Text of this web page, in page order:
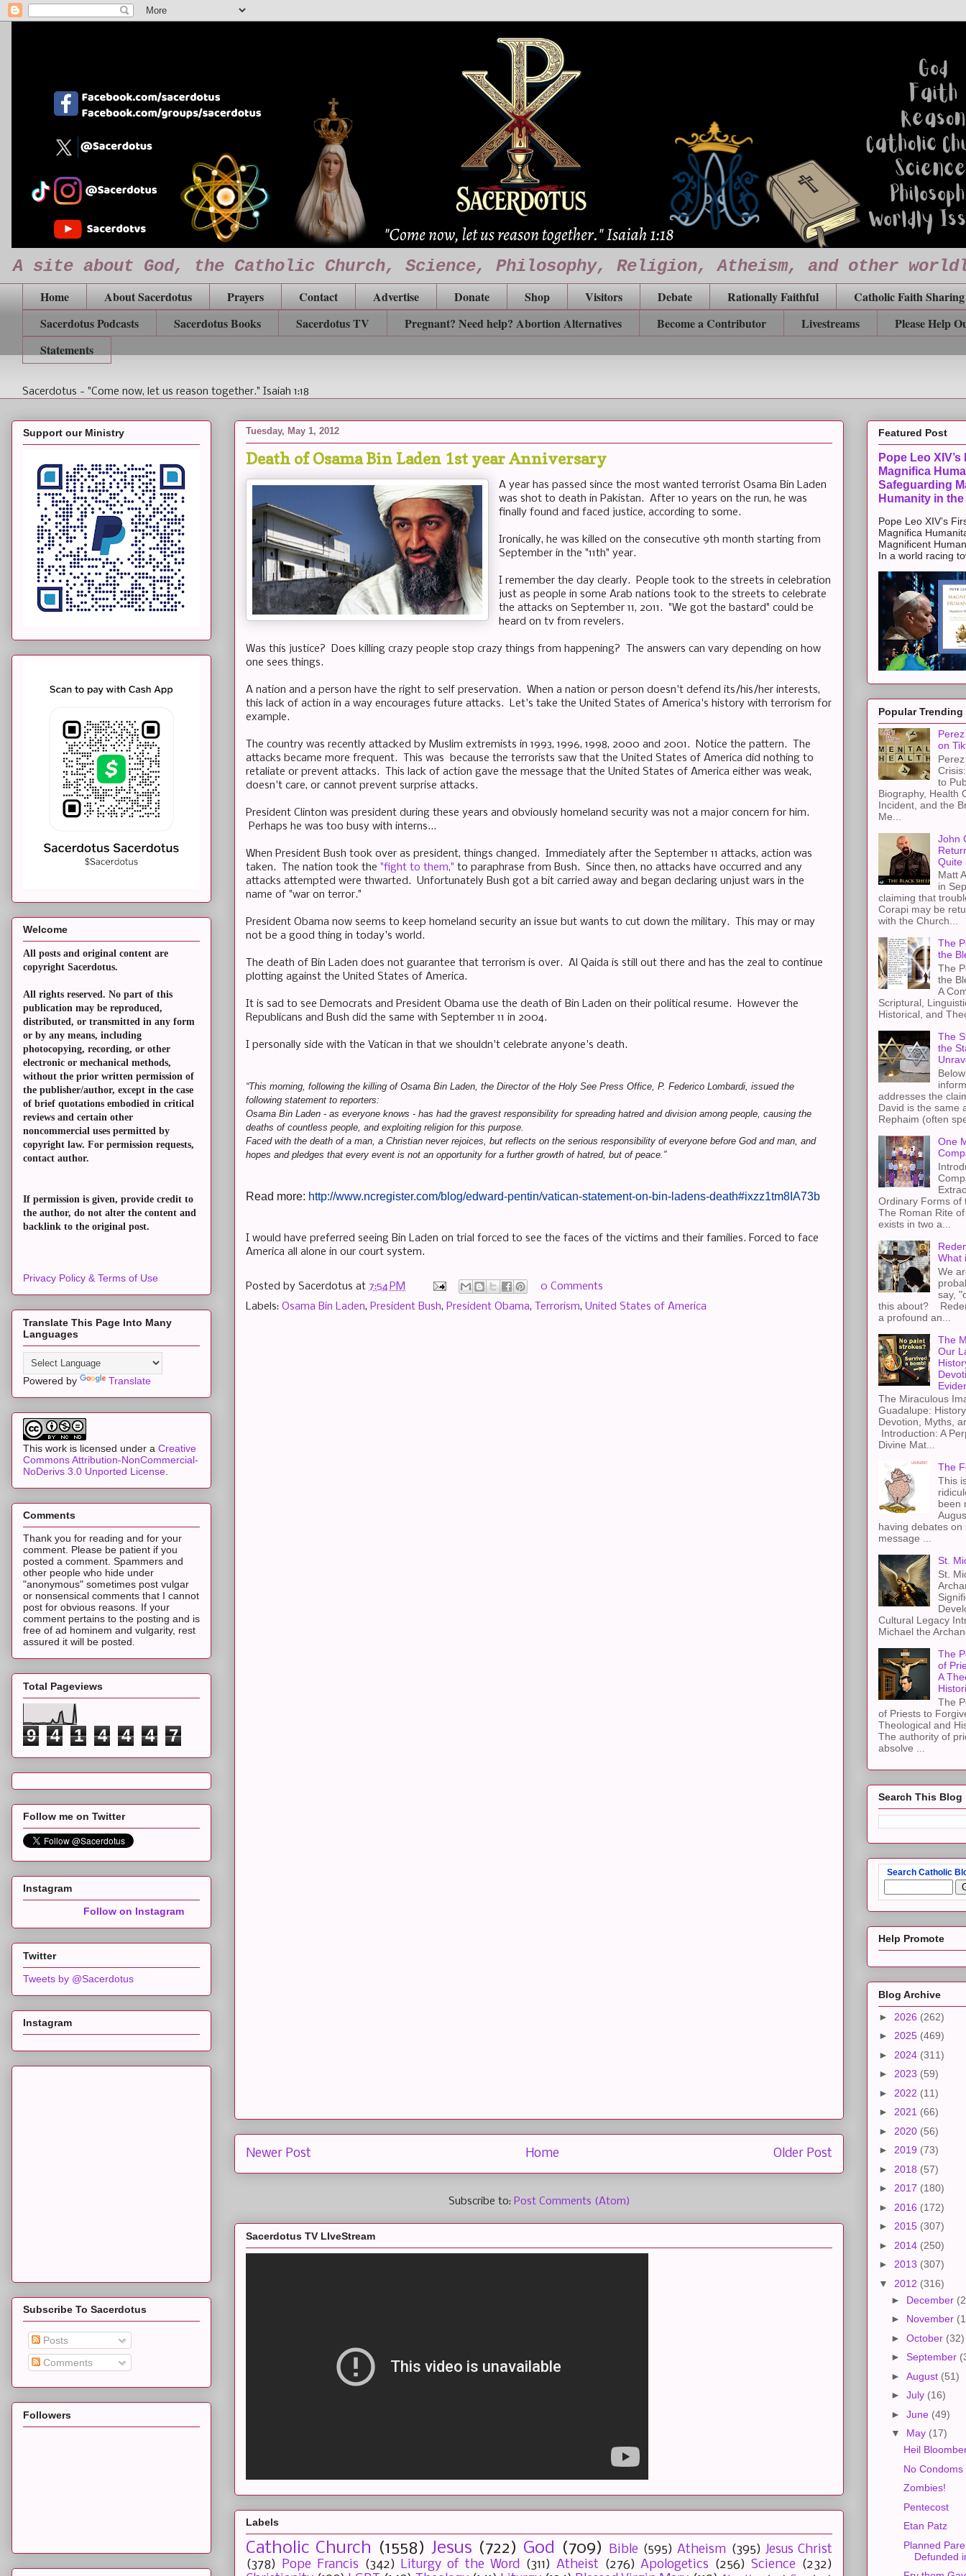
A site about God, the Catholic Church, Science, Philosophy, Religion, Atheism, and other
Home About Sacerdotus Prayers Contact Advertise Donate Shop Visitors Debate Rationally Faithful
Catholic Faith Sharing
Sacerdotus Podcasts
Sacerdotus Books Sacerdotus TV Pregnant? Need help? Abortion Alternatives Become a Contributor Livestreams
Please Help
Statements
Sacerdotus - "Come now, let us reason together." Isaiah 1:18
Tuesday, May 1, 2012
Death of Osama Bin Laden 1st year Anniversary
A year has passed since the most wanted terrorist Osama Bin Laden
was shot to death in Pakistan. After 10 years on the run, he was
finally found and faced justice, according to some.
Ironically, he was killed on the consecutive 9th month starting from
September in the "11th" year.
I remember the day clearly. People took to the streets in celebration
just as people in some Arab nations took to the streets to celebrate
the attacks on September 11, 2011. "We got the bastard" could be
heard on tv from revelers.
Was this justice? Does killing crazy people stop crazy things from happening? The answers can vary depending on how
one sees things.
A nation and a person have the right to self preservation. When a nation or person doesn't defend its/his/her interests,
this lack of action in a way encourages future attacks. Let's take the United States of America's history with terrorism for
example.
The country was recently attacked by Muslim extremists in 1993, 1996, 1998, 2000 and 2001. Notice the pattern. The
attacks became more frequent. This was because the terrorists saw that the United States of America did nothing to
retaliate or prevent attacks. This lack of action gave the message that the United States of America either was weak,
doesn't care, or cannot prevent surprise attacks.
President Clinton was president during these years and obviously homeland security was not a major concern for him.
Perhaps he was too busy with interns...
When President Bush took over as president, things changed. Immediately after the September 11 attacks, action was
taken. The nation took the "fight to them," to paraphrase from Bush. Since then, no attacks have occurred and any
attacks attempted were thwarted. Unfortunately Bush got a bit carried away and began declaring unjust wars in the
name of "war on terror."
President Obama now seems to keep homeland security an issue but wants to cut down the military. This may or may
not be a good thing in today's world.
The death of Bin Laden does not guarantee that terrorism is over. Al Qaida is still out there and has the zeal to continue
plotting against the United States of America.
It is sad to see Democrats and President Obama use the death of Bin Laden on their political resume. However the
Republicans and Bush did the same with September 11 in 2004.
I personally side with the Vatican in that we shouldn't celebrate anyone's death.
“This morning, following the killing of Osama Bin Laden, the Director of the Holy See Press Office, P. Federico Lombardi, issued the
following statement to reporters:
Osama Bin Laden - as everyone knows - has had the gravest responsibility for spreading hatred and division among people, causing the
deaths of countless people, and exploiting religion for this purpose.
Faced with the death of a man, a Christian never rejoices, but reflects on the serious responsibility of everyone before God and man, and
hopes and pledges that every event is not an opportunity for a further growth of hatred, but of peace.”
Read more: http://www.ncregister.com/blog/edward-pentin/vatican-statement-on-bin-ladens-death#ixzz1tm8IA73b
I would have preferred seeing Bin Laden on trial forced to see the faces of the victims and their families. Forced to face
America all alone in our court system.
Posted by Sacerdotus at 7:54 PM
0 Comments
Labels: Osama Bin Laden, President Bush, President Obama, Terrorism, United States of America
Newer Post Older Post
Home
Subscribe to: Post Comments (Atom)
Sacerdotus TV LIveStream
Labels
Catholic Church (1558) Jesus (722) God (709) Bible (595) Atheism (395) Jesus Christ
(378) Pope Francis (342) Liturgy of the Word (311) Atheist (276) Apologetics (256) Science (232)
Support our Ministry
Welcome
All posts and original content are
copyright Sacerdotus.
All rights reserved. No part of this
publication may be reproduced,
distributed, or transmitted in any form
or by any means, including
photocopying, recording, or other
electronic or mechanical methods,
without the prior written permission of
the publisher/author, except in the case
of brief quotations embodied in critical
reviews and certain other
noncommercial uses permitted by
copyright law. For permission requests,
contact author.
If permission is given, provide credit to
the author, do not alter the content and
backlink to the original post.
Privacy Policy & Terms of Use
Translate This Page Into Many
Languages
Powered by Translate
This work is licensed under a Creative
Commons Attribution-NonCommercial-
NoDerivs 3.0 Unported License
Comments
Thank you for reading and for your
comment. Please be patient if you
posted a comment. Spammers and
other people who hide under
"anonymous" sometimes post vulgar
or nonsensical comments that I cannot
post for obvious reasons. If your
comment pertains to the posting and is
free of ad hominem and vulgarity, rest
assured it will be posted.
Total Pageviews
9 4 1 4 4 4 7
Follow me on Twitter
Instagram
Follow on Instagram
Twitter
Tweets by @Sacerdotus
Instagram
Subscribe To Sacerdotus
Posts
Comments
Followers
Featured Post
Pope Leo
Magnifica
Safeguarding
Humanity in the
Pope Leo XIV’s
Magnifica
Magnificent
In a world racing
Popular Trending
on
to
Biography, Health
Incident, and the
Me...
John
Quite
Matt
in
claiming that
Corapi may be
with the Church...
The
the
The
the
A
Scriptural,
Historical, and
The
the
addresses the
David is the same
Rephaim (often
One
Ordinary Forms of
The Roman Rite
exists in two a...
What
We
say,
this about?
a profound an...
The
Our
The Miraculous
Guadalupe:
Devotion, Myths,
Introduction: A
Divine Mat...
The
This
been
having debates on
message ...
St.
St.
Cultural Legacy
Michael the
The
of
A
The
of Priests to
Theological and
The authority of
absolve ...
Search This Blog
Search Catholic
Help Promote
Blog Archive
► 2026 (262)
► 2025 (469)
► 2024 (311)
► 2023 (59)
► 2022 (11)
► 2021 (66)
► 2020 (56)
► 2019 (73)
► 2018 (57)
► 2017 (180)
► 2016 (172)
► 2015 (307)
► 2014 (250)
► 2013 (307)
▼ 2012 (316)
► December
► November
► October (32)
► September
► August (51)
► July (16)
► June (49)
▼ May (17)
Heil
No
Zombies!
Pentecost
Etan Patz
Planned
Defunded